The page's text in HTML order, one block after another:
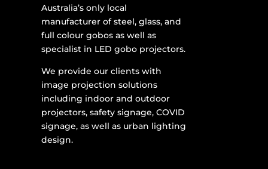
Australia’s only local
manufacturer of steel, glass, and
full colour gobos as well as
specialist in LED gobo projectors.
We provide our clients with
image projection solutions
including indoor and outdoor
projectors, safety signage, COVID
signage, as well as urban lighting
design.